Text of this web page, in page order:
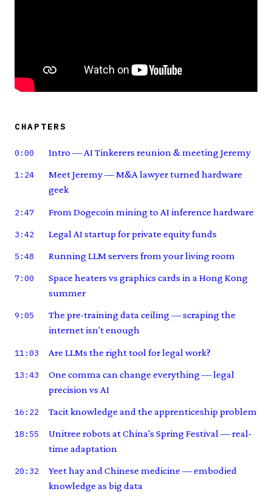
CHAPTERS
0:00 Intro — AI Tinkerers reunion & meeting Jeremy
1:24
Meet Jeremy — M&A lawyer turned hardware
geek
2:47 From Dogecoin mining to AI inference hardware
3:42 Legal AI startup for private equity funds
5:48 Running LLM servers from your living room
7:00
Space heaters vs graphics cards in a Hong Kong
summer
9:05
The pre-training data ceiling — scraping the
internet isn't enough
11:03 Are LLMs the right tool for legal work?
13:43
One comma can change everything — legal
precision vs AI
16:22 Tacit knowledge and the apprenticeship problem
18:55
Unitree robots at China's Spring Festival — real-
time adaptation
20:32
Yeet hay and Chinese medicine — embodied
knowledge as big data